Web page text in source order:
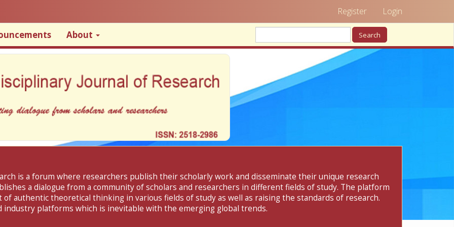
Register Login
About Search
is a forum where researchers publish their scholarly work and disseminate their unique research
a dialogue from a community of scholars and researchers in different fields of study. The platform
authentic theoretical thinking in various fields of study as well as raising the standards of research.
industry platforms which is inevitable with the emerging global trends.